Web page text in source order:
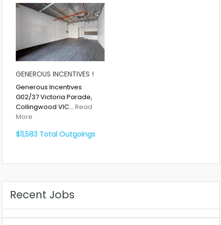
GENEROUS INCENTIVES !
Generous Incentives
G02/37 Victoria Parade,
Collingwood VIC… Read
More
$11,583 Total Outgoings
Recent Jobs